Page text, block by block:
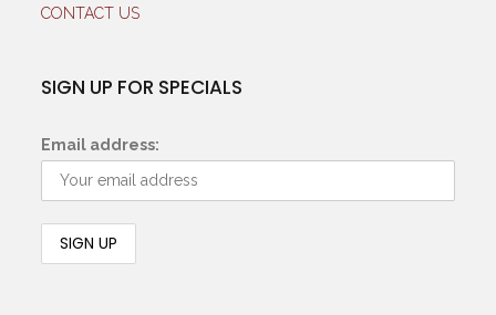
CONTACT US
SIGN UP FOR SPECIALS
Email address: